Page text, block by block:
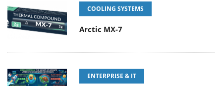
COOLING SYSTEMS
Arctic MX-7
ENTERPRISE & IT